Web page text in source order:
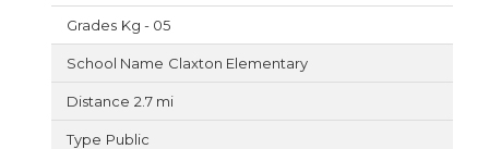
Kg - 05
Claxton Elementary
2.7 mi
Public